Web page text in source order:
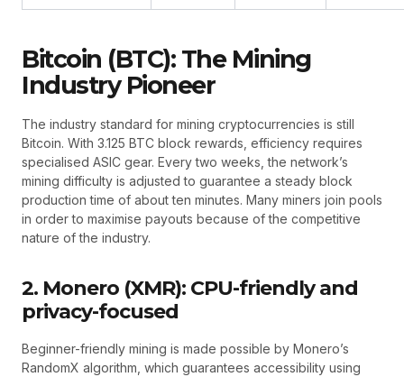
Bitcoin (BTC): The Mining
Industry Pioneer
The industry standard for mining cryptocurrencies is still
Bitcoin. With 3.125 BTC block rewards, efficiency requires
specialised ASIC gear. Every two weeks, the network’s
mining difficulty is adjusted to guarantee a steady block
production time of about ten minutes. Many miners join pools
in order to maximise payouts because of the competitive
nature of the industry.
2. Monero (XMR): CPU-friendly and
privacy-focused
Beginner-friendly mining is made possible by Monero’s
RandomX algorithm, which guarantees accessibility using